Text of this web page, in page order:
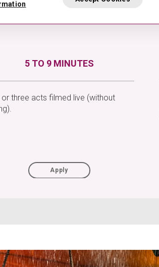
5 TO 9 MINUTES
three acts filmed live (without
Apply